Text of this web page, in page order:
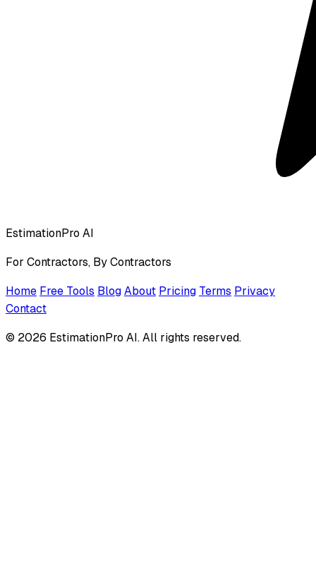
EstimationPro AI
For Contractors, By Contractors
Home Free Tools BlogAbout Pricing Terms Privacy
Contact
© 2026 EstimationPro AI. All rights reserved.